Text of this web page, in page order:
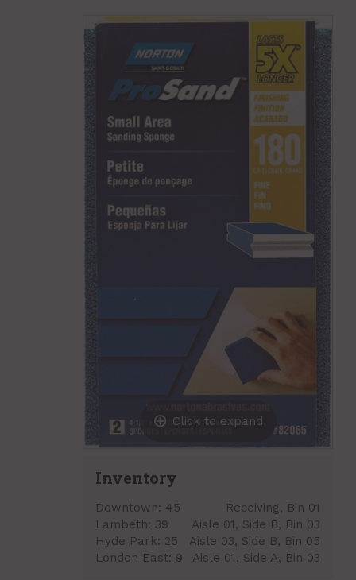
Click to expand
Inventory
Downtown: 45
Receiving, Bin 01
Lambeth: 39
Aisle 01, Side B, Bin 03
Hyde Park: 25
Aisle 03, Side B, Bin 05
London East: 9 Aisle 01, Side A, Bin 03